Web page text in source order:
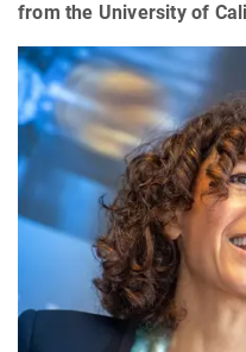
from the University of